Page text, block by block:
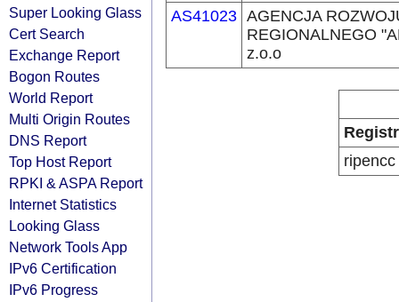
Super Looking Glass
Cert Search
Exchange Report
Bogon Routes
World Report
Multi Origin Routes
DNS Report
Top Host Report
RPKI & ASPA Report
Internet Statistics
Looking Glass
Network Tools App
IPv6 Certification
IPv6 Progress
AS41023 AGENCJA
REGIONALNEGO
z.o.o
ripencc